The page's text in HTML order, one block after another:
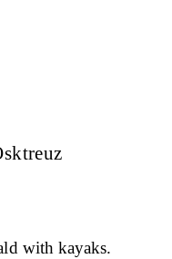
with kayaks.